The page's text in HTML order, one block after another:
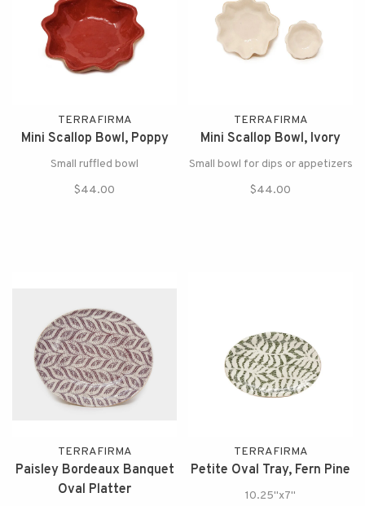
TERRAFIRMA
Mini Scallop Bowl, Poppy
Small ruffled bowl
$44.00
TERRAFIRMA
Mini Scallop Bowl, Ivory
Small bowl for dips or appetizers
$44.00
TERRAFIRMA
Paisley Bordeaux Banquet
Oval Platter
TERRAFIRMA
Petite Oval Tray, Fern Pine
10.25"x7"